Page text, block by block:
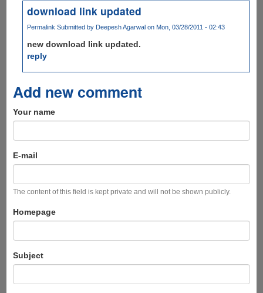
download link updated
Permalink Submitted by Deepesh Agarwal on Mon, 03/28/2011 - 02:43
new download link updated.
reply
Add new comment
Your name
E-mail
The content of this field is kept private and will not be shown publicly.
Homepage
Subject